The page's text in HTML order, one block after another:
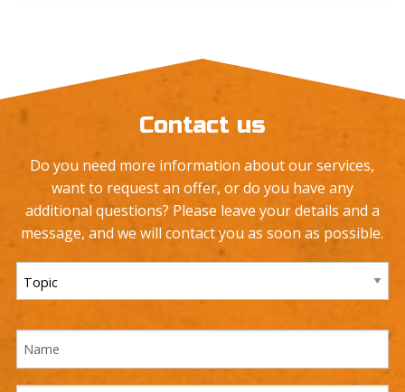
Contact us
Do you need more information about our services,
want to request an offer, or do you have any
additional questions? Please leave your details and a
message, and we will contact you as soon as possible.